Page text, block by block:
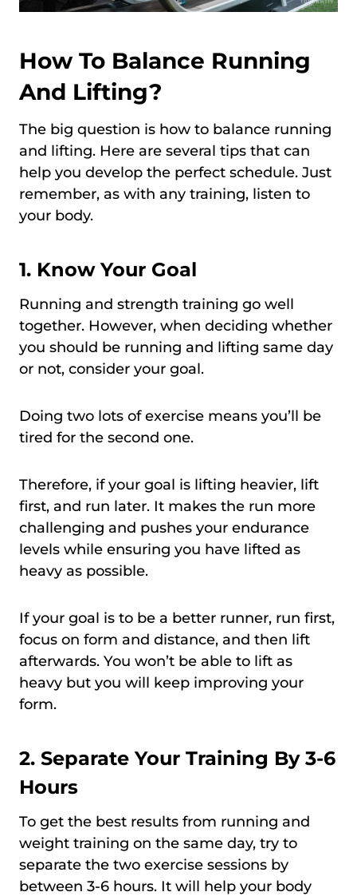
How To Balance Running
And Lifting?
The big question is how to balance running
and lifting. Here are several tips that can
help you develop the perfect schedule. Just
remember, as with any training, listen to
your body.
1. Know Your Goal
Running and strength training go well
together. However, when deciding whether
you should be running and lifting same day
or not, consider your goal.
Doing two lots of exercise means you’ll be
tired for the second one.
Therefore, if your goal is lifting heavier, lift
first, and run later. It makes the run more
challenging and pushes your endurance
levels while ensuring you have lifted as
heavy as possible.
If your goal is to be a better runner, run first,
focus on form and distance, and then lift
afterwards. You won’t be able to lift as
heavy but you will keep improving your
form.
2. Separate Your Training By 3-6
Hours
To get the best results from running and
weight training on the same day, try to
separate the two exercise sessions by
between 3-6 hours. It will help your body